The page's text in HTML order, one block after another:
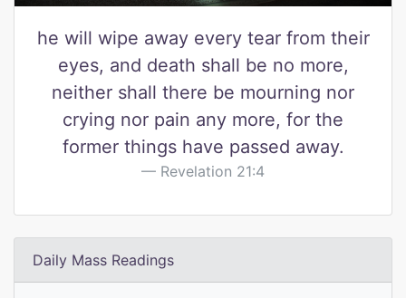
he will wipe away every tear from their
eyes, and death shall be no more,
neither shall there be mourning nor
crying nor pain any more, for the
former things have passed away.
Revelation 21:4
Daily Mass Readings